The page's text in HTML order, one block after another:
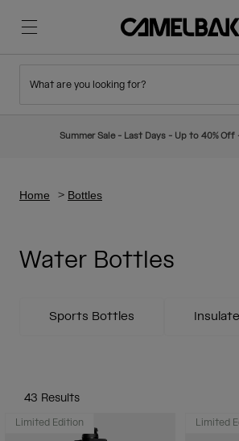
New Arrivals
Hydration Vests
Sport Bottles
Belts & Waistpacks
What are you looking for?
Summer Sale - Last Days - Up to 40% Off
Home Bottles
Water Bottles
Sports Bottles
43 Results
Limited Edition
Limited